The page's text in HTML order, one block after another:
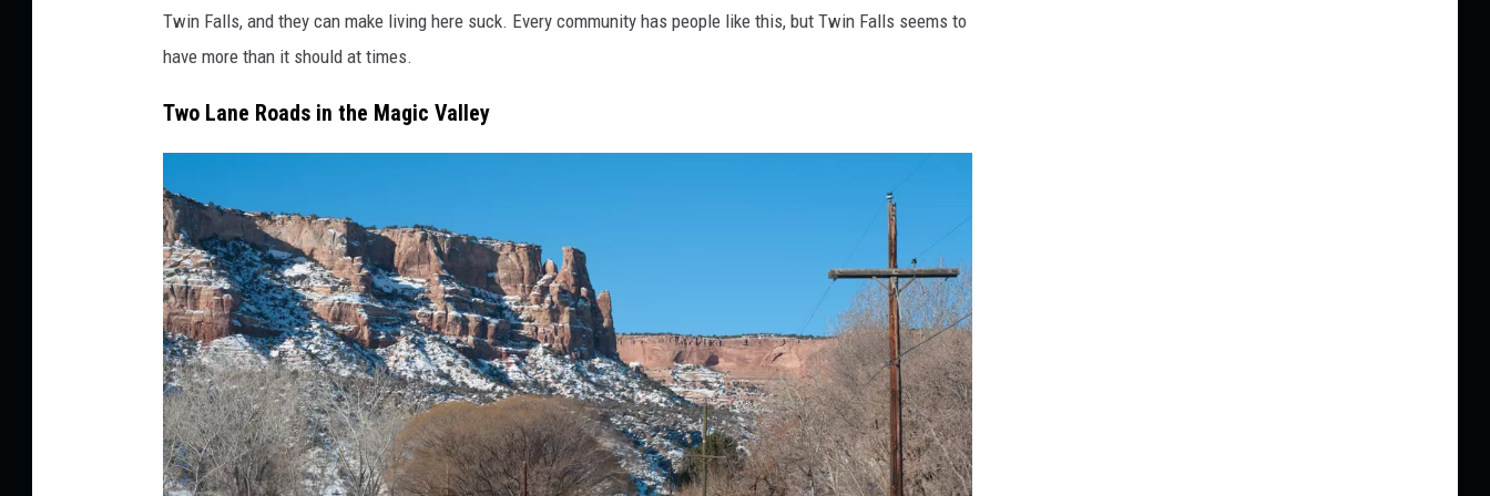
v
a
d
s
Twin Falls, and they can make living here suck. Every community has people like this, but Twin Falls seems to
have more than it should at times.
Two Lane Roads in the Magic Valley